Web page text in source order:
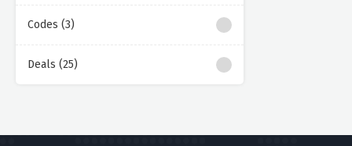
Codes (3)
Deals (25)